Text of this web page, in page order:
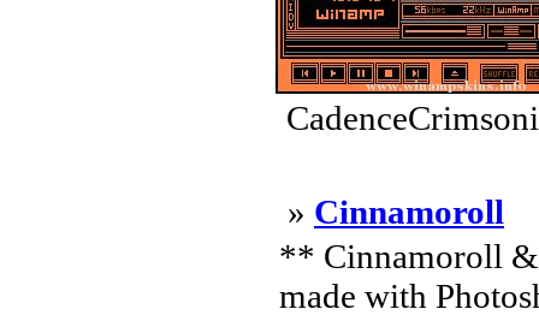
» Cinnamoroll
** Cinnamoroll &
made with